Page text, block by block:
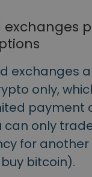
exchanges
exchanges
only,
payment
can only
for another
bitcoin).